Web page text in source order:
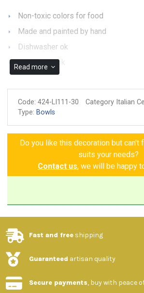
Non-toxic colors for food
Made and painted by hand
Dishwasher ok
Microwave ok
Guarantee of authenticity
Read more
Code: 424-LI111-30
Category Italian
Type: Bowls
Do you like this decoration but can't
suits your needs?
Contact us, we will be happy
Fast and free shipping
Guaranteed artisan quality
Secure payments, buy with peace